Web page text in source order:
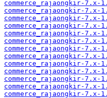
commerce_rajaongkir-7.x-
commerce_rajaongkir-7.x-
commerce_rajaongkir-7.x-
commerce_rajaongkir-7.x-
commerce_rajaongkir-7.x-
commerce_rajaongkir-7.x-
commerce_rajaongkir-7.x-
commerce_rajaongkir-7.x-
commerce_rajaongkir-7.x-
commerce_rajaongkir-7.x-
commerce_rajaongkir-
commerce_rajaongkir-7.x-
commerce_rajaongkir-7.x-